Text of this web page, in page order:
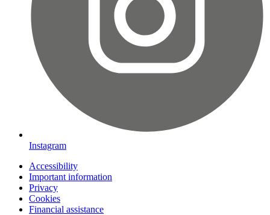
Instagram
Accessibility
Important information
Privacy
Cookies
Financial assistance